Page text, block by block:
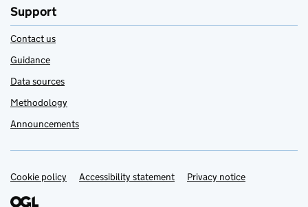
Support
Contact us
Guidance
Data sources
Methodology
Announcements
Support links
Cookie policy Accessibility statement Privacy notice